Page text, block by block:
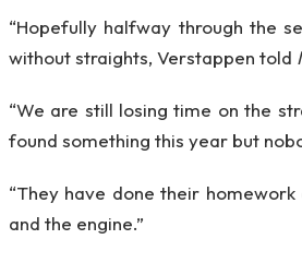
“Hopefully halfway through the
without straights, Verstappen told
“We are still losing time on the
found something this year but
“They have done their
and the engine.”